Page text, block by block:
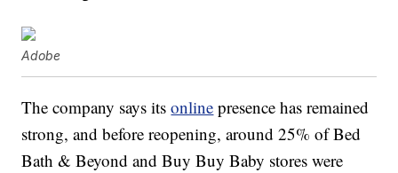
Adobe
The company says itsonline presence has remained
strong, and before reopening, around 25% of Bed
Bath & Beyond and Buy Buy Baby stores were